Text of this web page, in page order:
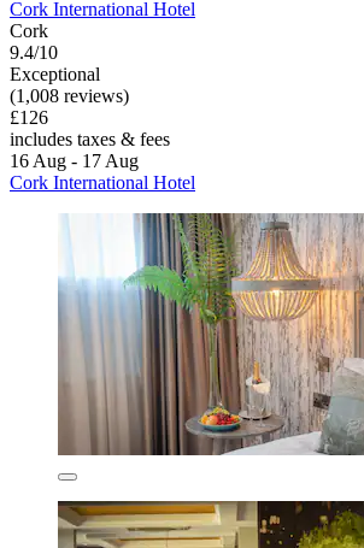
Cork International Hotel
Cork
9.4/10
Exceptional
(1,008 reviews)
£126
includes taxes & fees
16 Aug - 17 Aug
Cork International Hotel